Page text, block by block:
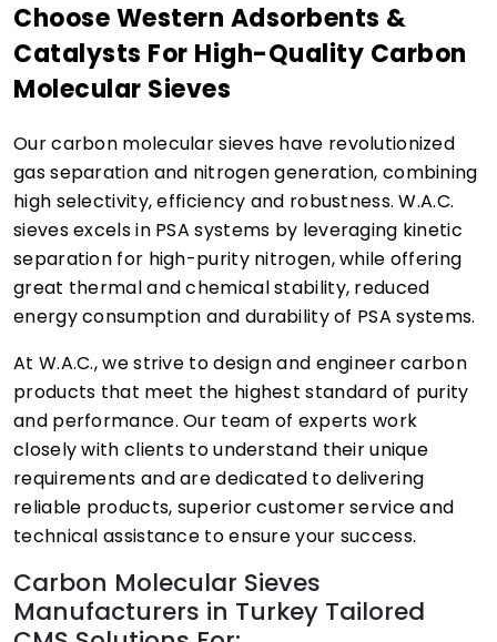
Choose Western Adsorbents &
Catalysts For High-Quality Carbon
Molecular Sieves
Our carbon molecular sieves have revolutionized
gas separation and nitrogen generation, combining
high selectivity, efficiency and robustness. W.A.C.
sieves excels in PSA systems by leveraging kinetic
separation for high-purity nitrogen, while offering
great thermal and chemical stability, reduced
energy consumption and durability of PSA systems.
At W.A.C., we strive to design and engineer carbon
products that meet the highest standard of purity
and performance. Our team of experts work
closely with clients to understand their unique
requirements and are dedicated to delivering
reliable products, superior customer service and
technical assistance to ensure your success.
Carbon Molecular Sieves
Manufacturers in Turkey Tailored